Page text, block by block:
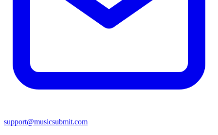
support@musicsubmit.com